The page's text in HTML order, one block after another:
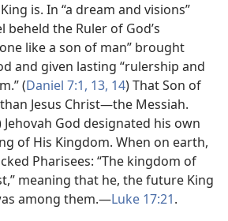
is. In “a dream and visions”
beheld the Ruler of God’s
like a son of man” brought
and given lasting “rulership and
(Daniel 7:1, 13, 14) That Son of
Jesus Christ​—the Messiah.
Jehovah God designated his own
of His Kingdom. When on earth,
Pharisees: “The kingdom of
meaning that he, the future King
among them.​—Luke 17:21.